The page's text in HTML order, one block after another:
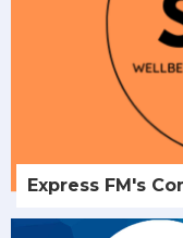
Express FM's